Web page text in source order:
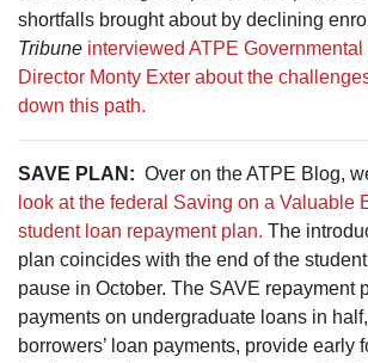
shortfalls brought about by declining
Tribune interviewed ATPE
Director Monty Exter about the
down this path.
SAVE PLAN: Over on the ATPE Blog,
look at the federal Saving on a Valuable
student loan repayment plan. The
plan coincides with the end of the
pause in October. The SAVE repayment
payments on undergraduate loans in
borrowers’ loan payments, provide early